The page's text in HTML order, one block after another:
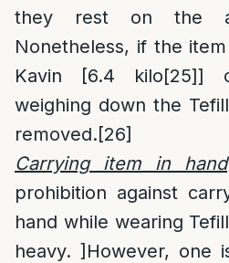
they rest on the
Nonetheless, if the
Kavin [6.4 kilo[25]]
weighing down the
removed.[26]
Carrying item in hand
prohibition against
hand while wearing
heavy. ]However, one